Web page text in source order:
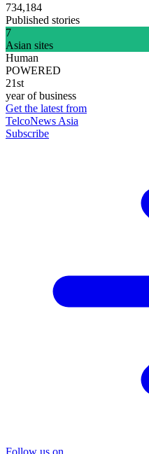
734,184
Published stories
7
Asian sites
Human
POWERED
21st
year of business
Get the latest from
TelcoNews Asia
Subscribe
Follow us on